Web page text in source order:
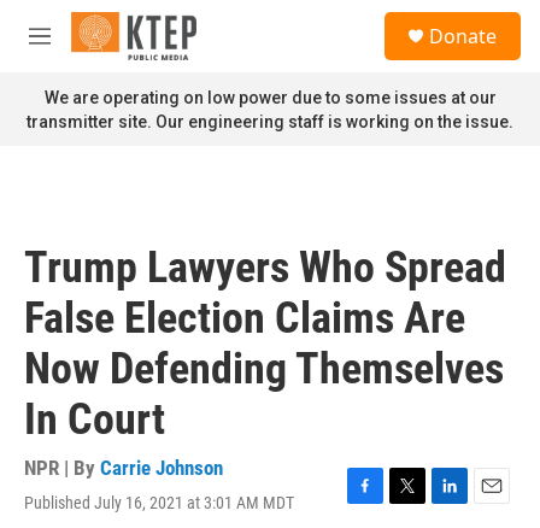
Skip to main content
M
n
u
Donate
We are operating on low power due to some issues at our
transmitter site. Our engineering staff is working on the issue.
Trump Lawyers Who Spread
False Election Claims Are
Now Defending Themselves
In Court
NPR | By Carrie Johnson
Published July 16, 2021 at 3:01 AM MDT
F
T
L
E